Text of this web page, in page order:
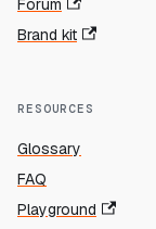
Forum
Brand kit
RESOURCES
Glossary
FAQ
Playground